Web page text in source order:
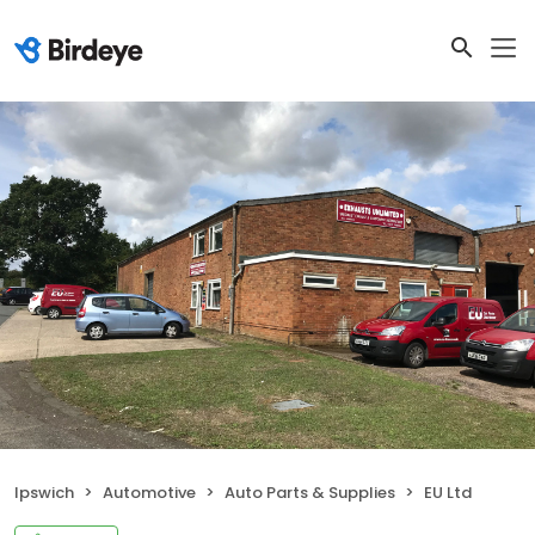
Ipswich Automotive Auto Parts & Supplies EU Ltd